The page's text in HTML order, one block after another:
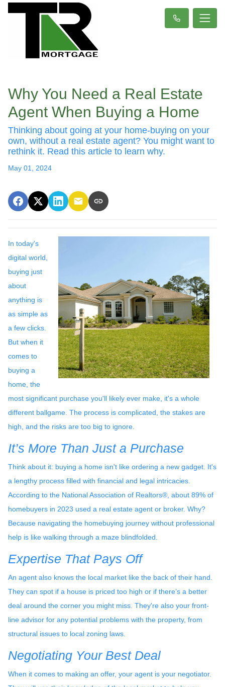
Why You Need a Real Estate
Agent When Buying a Home
Thinking about going at your home-buying on your
own, without a real estate agent? You might want to
rethink it. Read this article to learn why.
May 01, 2024
In today's
digital world,
buying just
about
anything is
as simple as
a few clicks.
But when it
comes to
buying a
home, the
most significant purchase you'll likely ever make, it's a whole
different ballgame. The process is complicated, the stakes are
high, and the risks are too big to ignore.
It’s More Than Just a Purchase
Think about it: buying a home isn't like ordering a new gadget. It's
a lengthy process filled with financial and legal intricacies.
According to the National Association of Realtors®, about 89% of
homebuyers in 2023 used a real estate agent or broker. Why?
Because navigating the homebuying journey without professional
help is like walking through a maze blindfolded.
Expertise That Pays Off
An agent also knows the local market like the back of their hand.
They can spot if a house is priced too high or if there’s a better
deal around the corner you might miss. They're also your front-
line advisor for any potential problems with the property, from
structural issues to local zoning laws.
Negotiating Your Best Deal
When it comes to making an offer, your agent is your negotiator.